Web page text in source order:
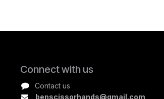
Connect with us
Contact us
benscissorhands@gmail.com